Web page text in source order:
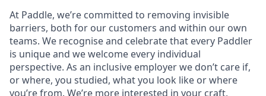
At Paddle, we’re committed to removing invisible
barriers, both for our customers and within our own
teams. We recognise and celebrate that every Paddler
is unique and we welcome every individual
perspective. As an inclusive employer we don’t care if,
or where, you studied, what you look like or where
you’re from. We’re more interested in your craft,